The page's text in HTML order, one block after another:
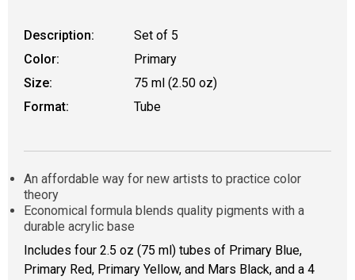
Description:
Set of 5
Color:
Primary
Size:
75 ml (2.50 oz)
Format:
Tube
An affordable way for new artists to practice color
theory
Economical formula blends quality pigments with a
durable acrylic base
Includes four 2.5 oz (75 ml) tubes of Primary Blue,
Primary Red, Primary Yellow, and Mars Black, and a 4